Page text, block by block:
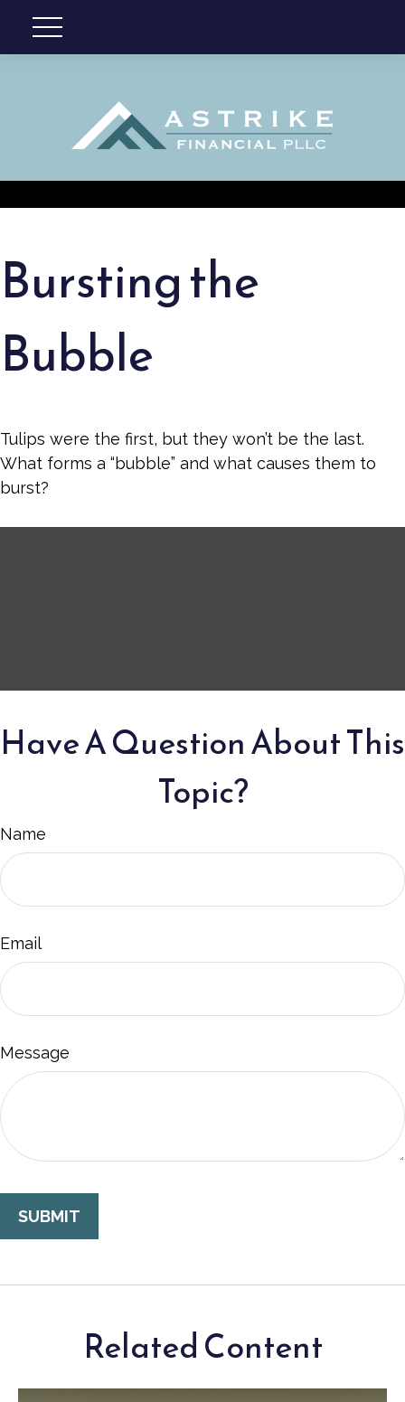
Bursting the
Bubble
Tulips were the first, but they won’t be the last.
What forms a “bubble” and what causes them to
burst?
Have A Question About This
Topic?
Name
Email
Message
Related Content